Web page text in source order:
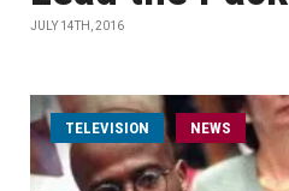
JULY 14TH, 2016
TELEVISION NEWS